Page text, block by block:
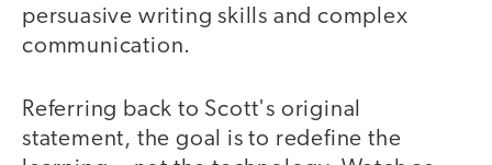
persuasive writing skills and complex
communication.
video
Referring back to Scott's original
statement, the goal is to redefine the